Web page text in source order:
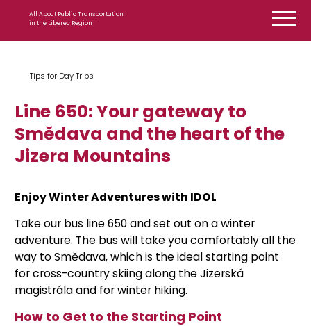
All About Public Transportation
in the Liberec Region
Tips for Day Trips
Line 650: Your gateway to
Smědava and the heart of the
Jizera Mountains
Enjoy Winter Adventures with IDOL
Take our bus line 650 and set out on a winter
adventure. The bus will take you comfortably all the
way to Smědava, which is the ideal starting point
for cross-country skiing along the Jizerská
magistrála and for winter hiking.
How to Get to the Starting Point